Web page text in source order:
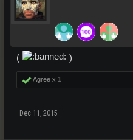
( )
Agree x 1
Dec 11, 2015